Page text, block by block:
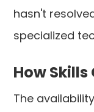
hasn't
specialized
How
The